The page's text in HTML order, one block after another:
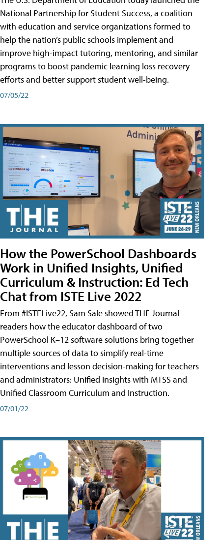
National Partnership for Student Success, a coalition
with education and service organizations formed to
help the nation’s public schools implement and
improve high-impact tutoring, mentoring, and similar
programs to boost pandemic learning loss recovery
efforts and better support student well-being.
07/05/22
How the PowerSchool Dashboards
Work in Unified Insights, Unified
Curriculum & Instruction: Ed Tech
Chat from ISTE Live 2022
From #ISTELive22, Sam Sale showed THE Journal
readers how the educator dashboard of two
PowerSchool K–12 software solutions bring together
multiple sources of data to simplify real-time
interventions and lesson decision-making for teachers
and administrators: Unified Insights with MTSS and
Unified Classroom Curriculum and Instruction.
07/01/22